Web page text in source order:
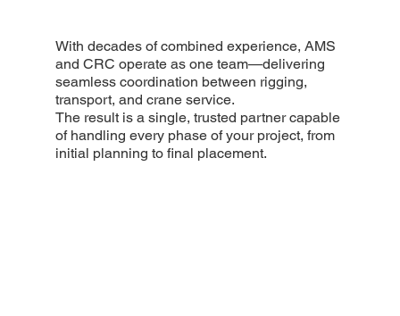
With decades of combined experience, AMS
and CRC operate as one team—delivering
seamless coordination between rigging,
transport, and crane service.
The result is a single, trusted partner capable
of handling every phase of your project, from
initial planning to final placement.